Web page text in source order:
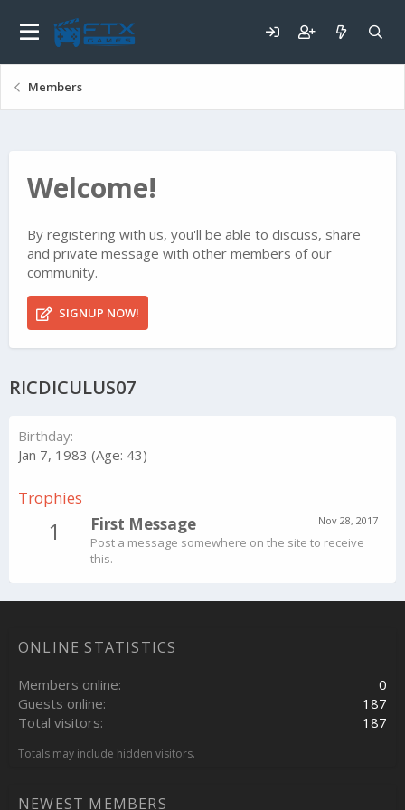
Members
Welcome!
By registering with us, you'll be able to discuss, share
and private message with other members of our
community.
SIGNUP NOW!
RICDICULUS07
Birthday
Jan 7, 1983 (Age: 43)
Trophies
1 Nov 28, 2017
First Message
Post a message somewhere on the site to receive
this.
ONLINE STATISTICS
Members online
0
Guests online
187
Total visitors
187
Totals may include hidden visitors.
NEWEST MEMBERS